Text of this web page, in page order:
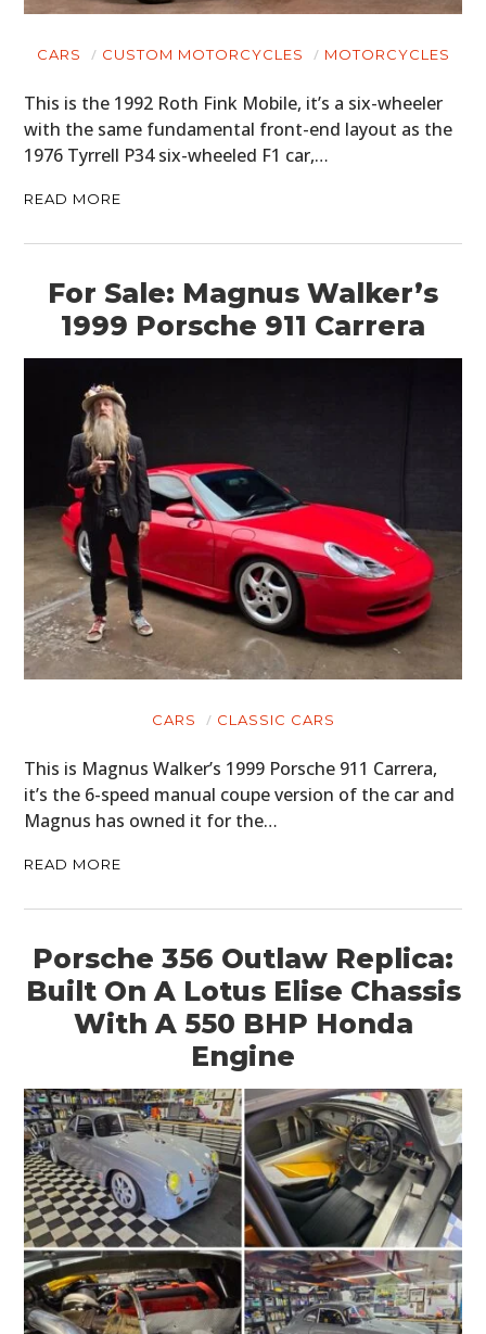
CARS CUSTOM MOTORCYCLES MOTORCYCLES
This is the 1992 Roth Fink Mobile, it’s a six-wheeler
with the same fundamental front-end layout as the
1976 Tyrrell P34 six-wheeled F1 car,…
READ MORE
For Sale: Magnus Walker’s
1999 Porsche 911 Carrera
CARS CLASSIC CARS
This is Magnus Walker’s 1999 Porsche 911 Carrera,
it’s the 6-speed manual coupe version of the car and
Magnus has owned it for the…
READ MORE
Porsche 356 Outlaw Replica:
Built On A Lotus Elise Chassis
With A 550 BHP Honda
Engine